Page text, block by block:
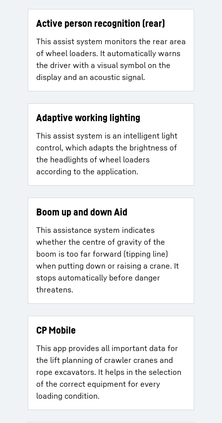
Active person recognition (rear)
This assist system monitors the rear area
of wheel loaders. It automatically warns
the driver with a visual symbol on the
display and an acoustic signal.
Adaptive working lighting
This assist system is an intelligent light
control, which adapts the brightness of
the headlights of wheel loaders
according to the application.
Boom up and down Aid
This assistance system indicates
whether the centre of gravity of the
boom is too far forward (tipping line)
when putting down or raising a crane. It
stops automatically before danger
threatens.
CP Mobile
This app provides all important data for
the lift planning of crawler cranes and
rope excavators. It helps in the selection
of the correct equipment for every
loading condition.